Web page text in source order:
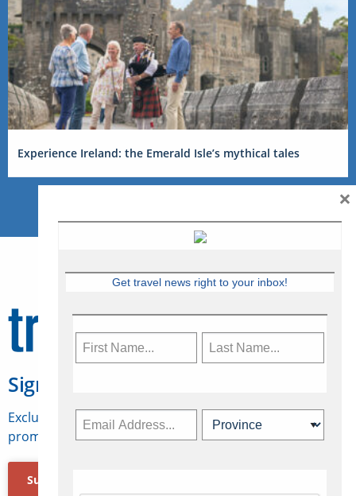
Experience Ireland: the Emerald Isle’s mythical tales
Sign Up for Travelweek
Exclusive access to Canadian travel industry news,
promotions, jobs, FAMs and more.
Subscribe Now
Get travel news right to your inbox!
×